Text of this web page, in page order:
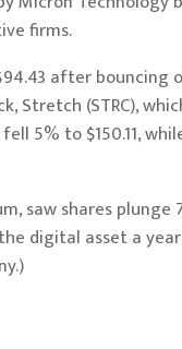
firms.
after bouncing
(STRC),
5% to $150.11,
saw shares
digital asset a year